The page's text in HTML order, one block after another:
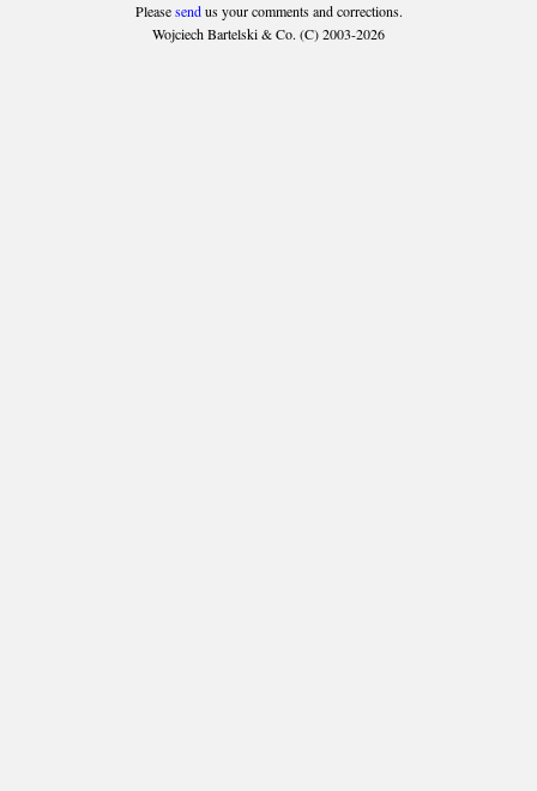
Pleasesendus your comments and corrections.
Wojciech Bartelski & Co. (C) 2003-2026